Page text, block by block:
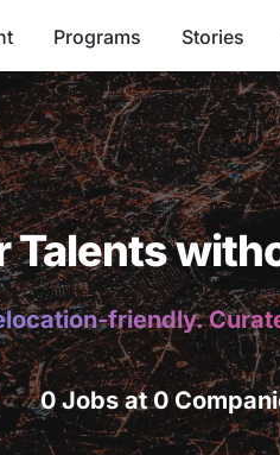
Programs Stories
Talents
friendly.
0 Jobs at 0